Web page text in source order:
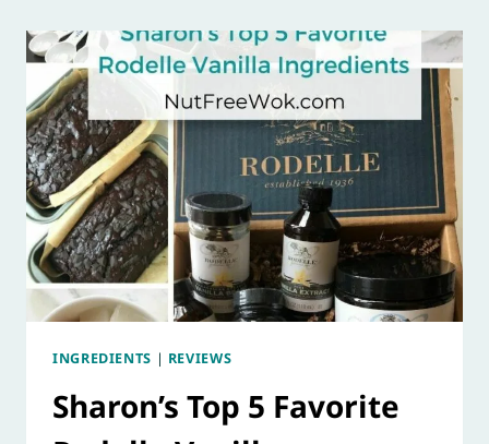
INGREDIENTS | REVIEWS
Sharon’s Top 5 Favorite